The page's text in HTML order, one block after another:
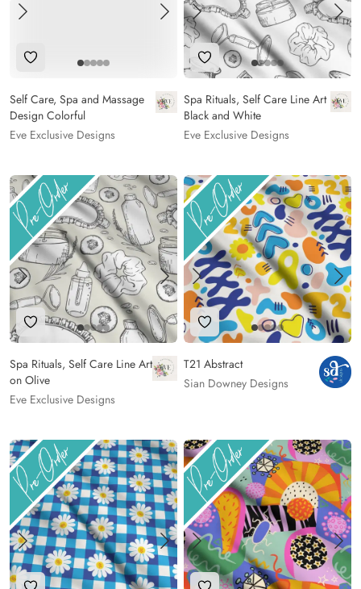
Add to Wishlist
Self Care, Spa and Massage
Design Colorful
Eve Exclusive Designs
Add to Wishlist
Spa Rituals, Self Care Line Art
Black and White
Eve Exclusive Designs
Add to Wishlist
Spa Rituals, Self Care Line Art
on Olive
Eve Exclusive Designs
Add to Wishlist
T21 Abstract
Sian Downey Designs